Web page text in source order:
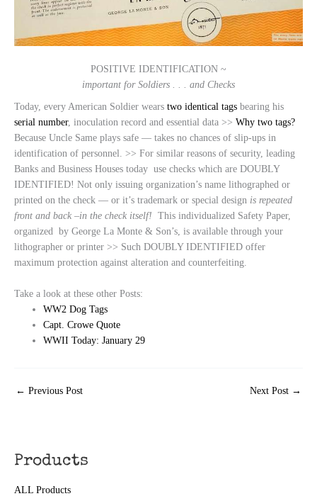
Products
ALL Products
POSITIVE IDENTIFICATION ~
important for Soldiers . . . and Checks
Today, every American Soldier wears two identical tags bearing his
serial number, inoculation record and essential data >> Why two tags?
Because Uncle Same plays safe — takes no chances of slip-ups in
identification of personnel. >> For similar reasons of security, leading
Banks and Business Houses today use checks which are DOUBLY
IDENTIFIED! Not only issuing organization’s name lithographed or
printed on the check — or it’s trademark or special design is repeated
front and back –in the check itself! This individualized Safety Paper,
organized by George La Monte & Son’s, is available through your
lithographer or printer >> Such DOUBLY IDENTIFIED offer
maximum protection against alteration and counterfeiting.
Take a look at these other Posts:
WW2 Dog Tags
Capt. Crowe Quote
WWII Today: January 29
← Previous Post Next Post →